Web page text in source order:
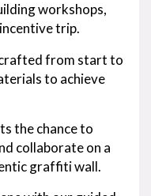
workshops,
trip.
from start to
to achieve
the chance to
collaborate on a
graffiti wall.